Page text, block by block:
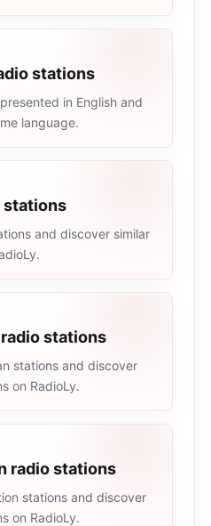
stations
in English and
language.
stations
and discover similar
stations
stations and discover
on RadioLy.
radio stations
stations and discover
on RadioLy.